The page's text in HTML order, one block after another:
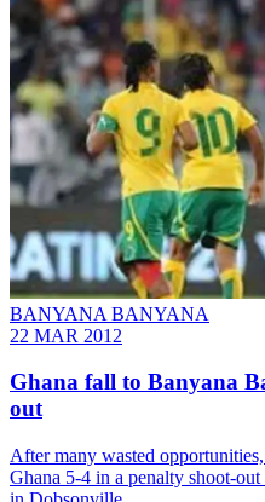
BANYANA BANYANA
22 MAR 2012
Ghana fall to Banyana
out
After many wasted
Ghana 5-4 in a penalty shoot-